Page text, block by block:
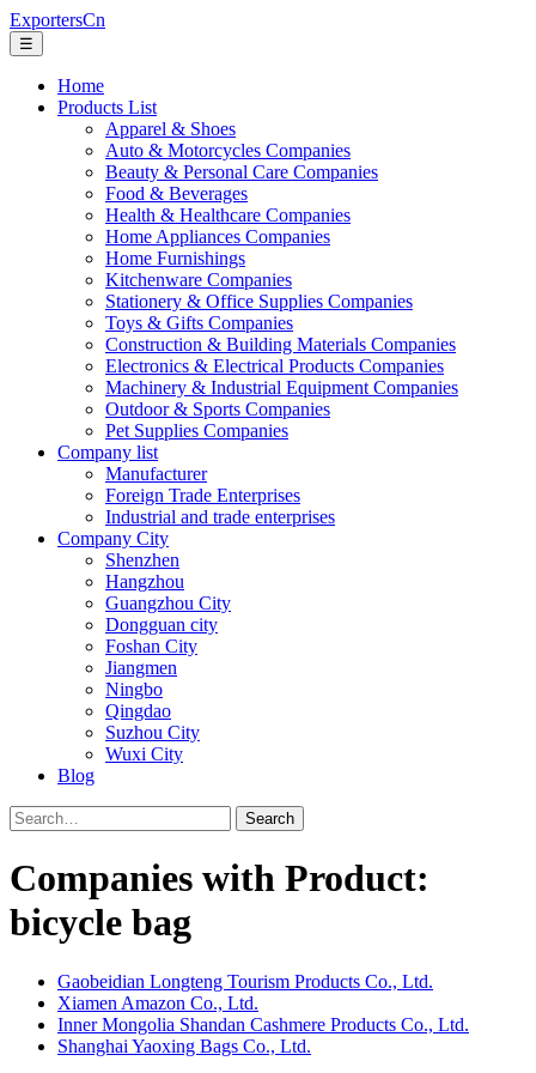
ExportersCn
☰
Home
Products List
Apparel & Shoes
Auto & Motorcycles Companies
Beauty & Personal Care Companies
Food & Beverages
Health & Healthcare Companies
Home Appliances Companies
Home Furnishings
Kitchenware Companies
Stationery & Office Supplies Companies
Toys & Gifts Companies
Construction & Building Materials Companies
Electronics & Electrical Products Companies
Machinery & Industrial Equipment Companies
Outdoor & Sports Companies
Pet Supplies Companies
Company list
Manufacturer
Foreign Trade Enterprises
Industrial and trade enterprises
Company City
Shenzhen
Hangzhou
Guangzhou City
Dongguan city
Foshan City
Jiangmen
Ningbo
Qingdao
Suzhou City
Wuxi City
Blog
Search
Companies with Product:
bicycle bag
Gaobeidian Longteng Tourism Products Co., Ltd.
Xiamen Amazon Co., Ltd.
Inner Mongolia Shandan Cashmere Products Co., Ltd.
Shanghai Yaoxing Bags Co., Ltd.